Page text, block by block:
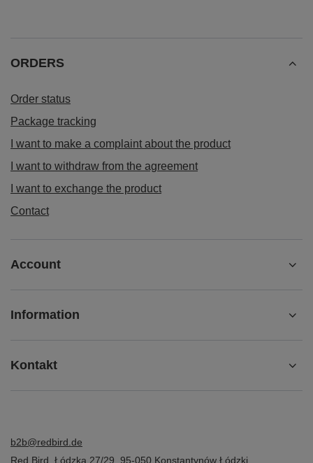
ORDERS
Order status
Package tracking
I want to make a complaint about the product
I want to withdraw from the agreement
I want to exchange the product
Contact
Account
Information
Kontakt
b2b@redbird.de
Red Bird Łódzka 27/29 95-050 Konstantynów Łódzki